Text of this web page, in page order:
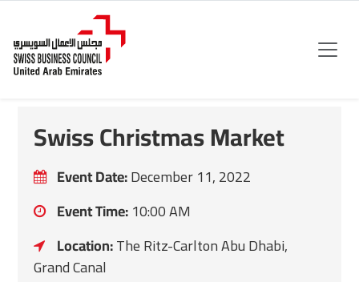
Swiss Christmas Market
Event Date:December 11, 2022
Event Time:10:00 AM
Location:The Ritz-Carlton Abu Dhabi,
Grand Canal